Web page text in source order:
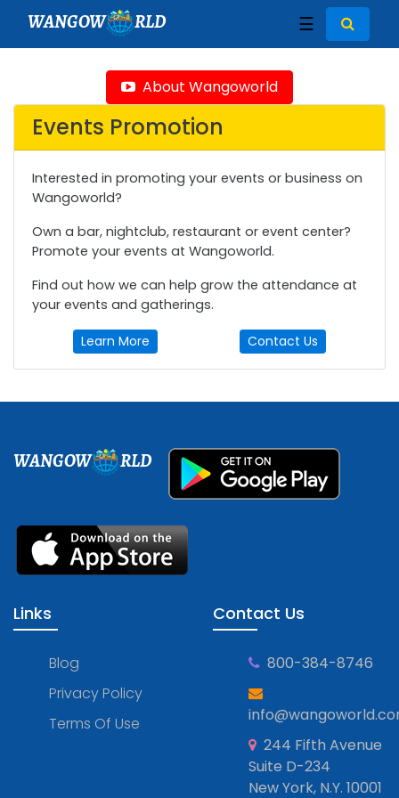
WANGOW RLD ☰
About Wangoworld
Events Promotion
Interested in promoting your events or business on
Wangoworld?
Own a bar, nightclub, restaurant or event center?
Promote your events at Wangoworld.
Find out how we can help grow the attendance at
your events and gatherings.
Learn More Contact Us
WANGOW RLD
Links
Blog
Privacy Policy
Terms Of Use
Contact Us
800-384-8746
244 Fifth Avenue
Suite D-234
New York, N.Y. 10001